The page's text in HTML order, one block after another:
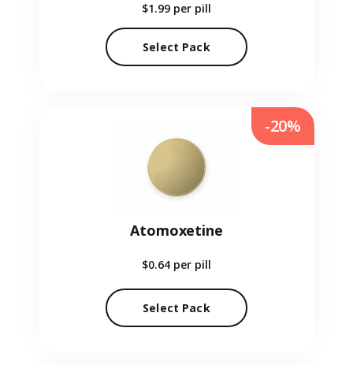
$1.99 per pill
Select Pack
Atomoxetine
$0.64 per pill
Select Pack
-20%